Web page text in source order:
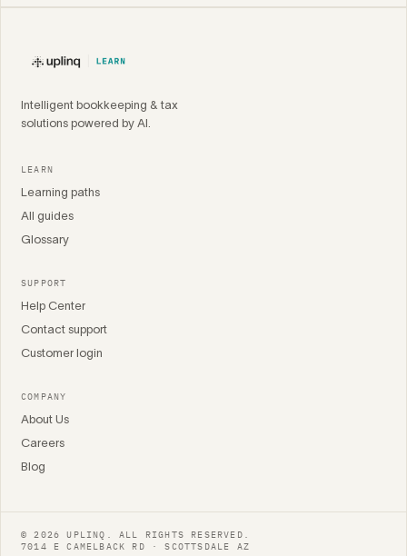
Intelligent bookkeeping & tax
solutions powered by AI.
LEARN
Learning paths
All guides
Glossary
SUPPORT
Help Center
Contact support
Customer login
COMPANY
About Us
Careers
Blog
© 2026 UPLINQ. ALL RIGHTS RESERVED.
7014 E CAMELBACK RD · SCOTTSDALE AZ